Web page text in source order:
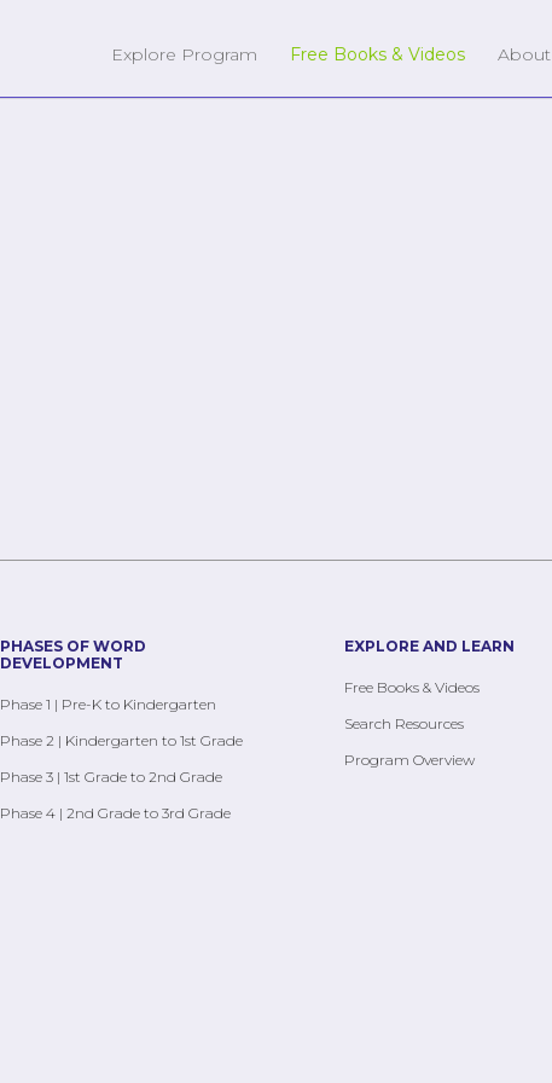
Explore Program Free Books & Videos About
PHASES OF WORD
DEVELOPMENT
Phase 1 | Pre-K to Kindergarten
Phase 2 | Kindergarten to 1st Grade
Phase 3 | 1st Grade to 2nd Grade
Phase 4 | 2nd Grade to 3rd Grade
EXPLORE AND LEARN
Free Books & Videos
Search Resources
Program Overview